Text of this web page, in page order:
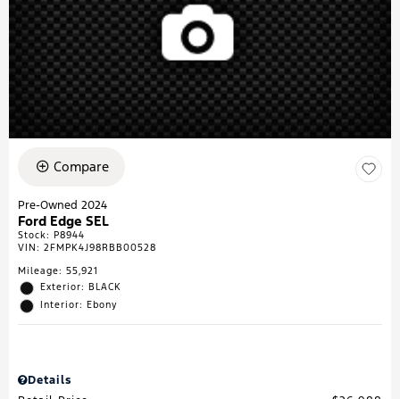
Compare
Pre-Owned 2024
Ford Edge SEL
Stock: P8944
VIN: 2FMPK4J98RBB00528
Mileage: 55,921
Exterior: BLACK
Interior: Ebony
Details